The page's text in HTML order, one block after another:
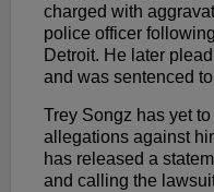
charged with
police officer
Detroit. He later
and was sentenced
Trey Songz has yet
allegations against
has released a
and calling the